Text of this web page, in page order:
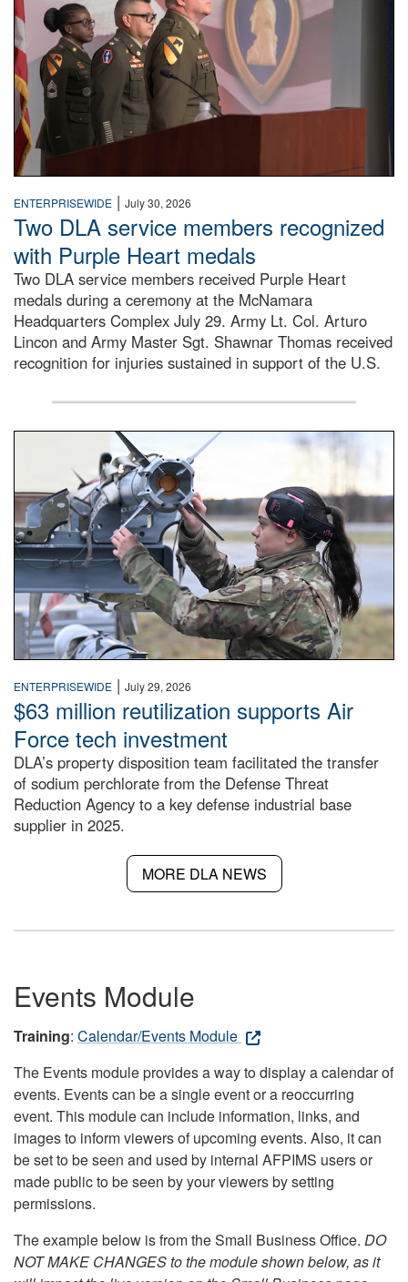
ENTERPRISEWIDE | July 30, 2026
Two DLA service members recognized
with Purple Heart medals
Two DLA service members received Purple Heart
medals during a ceremony at the McNamara
Headquarters Complex July 29. Army Lt. Col. Arturo
Lincon and Army Master Sgt. Shawnar Thomas received
recognition for injuries sustained in support of the U.S.
An airman examines a missile.
ENTERPRISEWIDE | July 29, 2026
$63 million reutilization supports Air
Force tech investment
DLA’s property disposition team facilitated the transfer
of sodium perchlorate from the Defense Threat
Reduction Agency to a key defense industrial base
supplier in 2025.
MORE DLA NEWS
Events Module
Training: Calendar/Events Module
The Events module provides a way to display a calendar of
events. Events can be a single event or a reoccurring
event. This module can include information, links, and
images to inform viewers of upcoming events. Also, it can
be set to be seen and used by internal AFPIMS users or
made public to be seen by your viewers by setting
permissions.
The example below is from the Small Business Office. DO
NOT MAKE CHANGES to the module shown below, as it